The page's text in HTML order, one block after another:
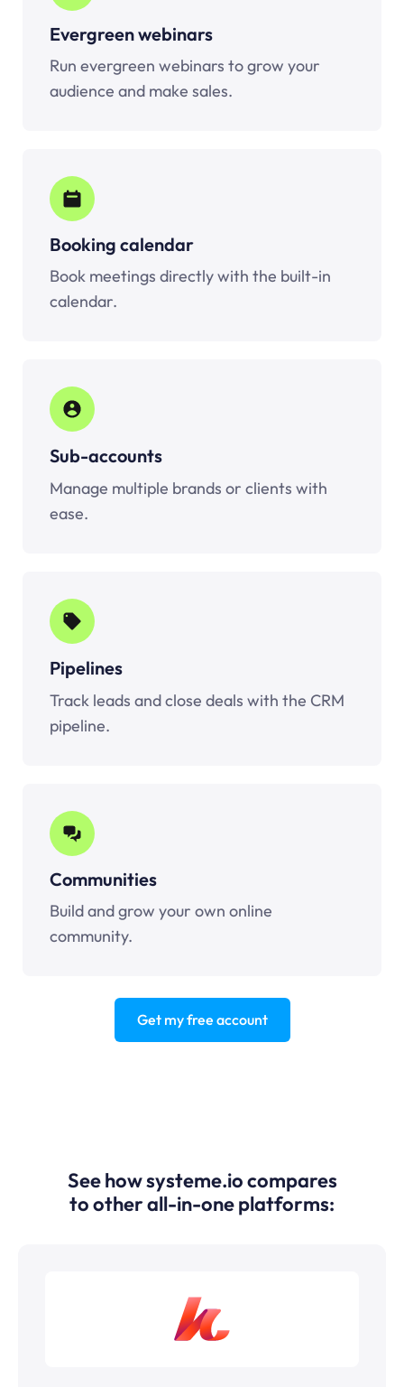
Evergreen webinars
Run evergreen webinars to grow your
audience and make sales.
Booking calendar
Book meetings directly with the built-in
calendar.
Sub-accounts
Manage multiple brands or clients with
ease.
Pipelines
Track leads and close deals with the CRM
pipeline.
Communities
Build and grow your own online
community.
Get my free account
See how systeme.io compares
to other all-in-one platforms: